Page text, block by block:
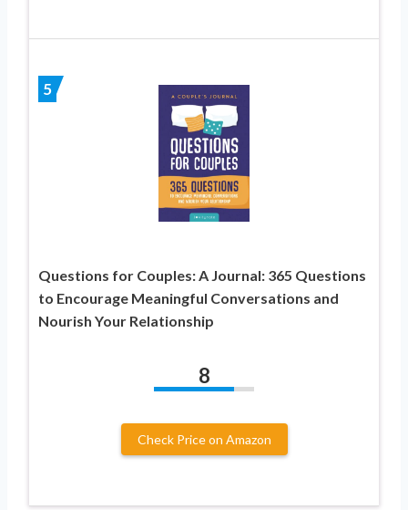
5
Questions for Couples: A Journal: 365 Questions
to Encourage Meaningful Conversations and
Nourish Your Relationship
8
Check Price on Amazon